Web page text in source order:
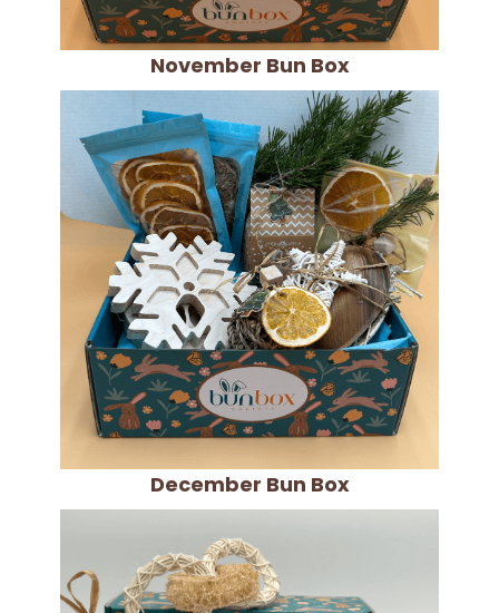
November Bun Box
December Bun Box